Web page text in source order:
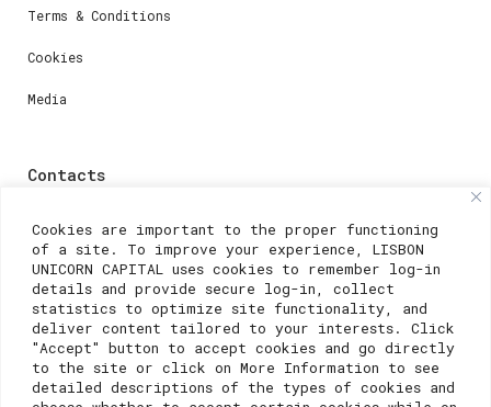
Cookies are important to the proper functioning
of a site. To improve your experience, LISBON
UNICORN CAPITAL uses cookies to remember log-in
details and provide secure log-in, collect
statistics to optimize site functionality, and
deliver content tailored to your interests. Click
"Accept" button to accept cookies and go directly
to the site or click on More Information to see
detailed descriptions of the types of cookies and
Terms & Conditions
Cookies
Media
Contacts
weare@lisboainnovation.com
For technical issues or additional support, email us
at:
support@lisboainnovation.com